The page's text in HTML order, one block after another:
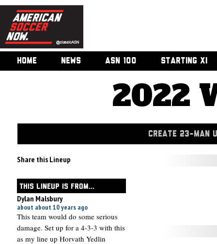
HOME NEWS ASN 100 STARTING XI
2022
CREATE 23-MAN
Share this Lineup
THIS LINEUP IS FROM...
Dylan Malsbury
about about 10 years ago
This team would do some serious
damage. Set up for a 4-3-3 with this
as my line up Horvath Yedlin